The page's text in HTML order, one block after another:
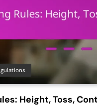
Height, Toss,